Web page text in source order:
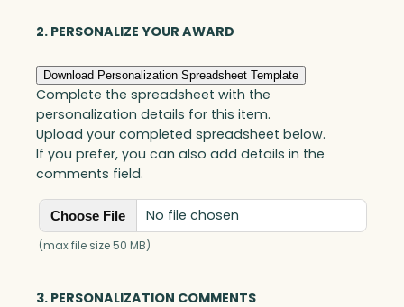
2. PERSONALIZE YOUR AWARD
Download Personalization Spreadsheet Template
Complete the spreadsheet with the
personalization details for this item.
Upload your completed spreadsheet below.
If you prefer, you can also add details in the
comments field.
Choose File No file chosen
(max file size 50 MB)
3. PERSONALIZATION COMMENTS